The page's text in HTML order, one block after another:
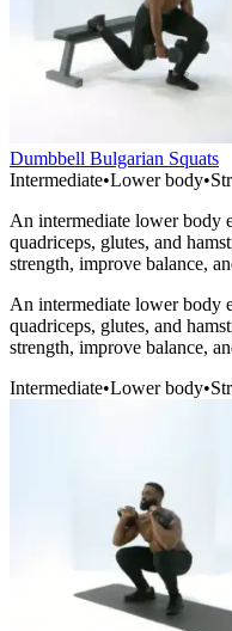
Dumbbell Bulgarian Squats
Intermediate•Lower body•
An intermediate lower body
quadriceps, glutes, and
strength, improve balance,
An intermediate lower body
quadriceps, glutes, and
strength, improve balance,
Intermediate•Lower body•